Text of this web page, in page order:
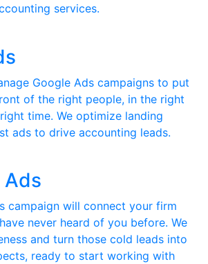
services.
Google Ads campaigns to put
of the right people, in the right
time. We optimize landing
ads to drive accounting leads.
Ads
campaign will connect your firm
never heard of you before. We
and turn those cold leads into
ready to start working with